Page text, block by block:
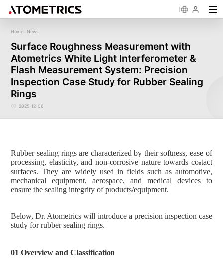
Laser Displacement Sensor
3D Laser Profiler Sensor
Spectral Confocal Displacement
Sensor
3D Spectrum Confocal Sensor AS
Image Measurement System FM
Series
Image Measurement System FMX
Series
White Light Interferometer AM7000
White Light interferometer AM8000
Wafer 3D inspection solutions WM
Wafer 3D inspection solutions WPM
IC Substrate 3D Inspection
Industry
New energy Electronics Products Materials Semiconductor Tools
Precise optics
Request for
demonstration/testing
Download Contact us
Case Study Knowledge articles
Company Profile Corporate Culture Milestones
Home News
Surface Roughness Measurement with
Atometrics White Light Interferometer &
Flash Measurement System: Precision
Inspection Case Study for Rubber Sealing
Rings
2025-12-06
Rubber sealing rings are characterized by their softness, ease of
processing, elasticity, and non-corrosive nature towards contact
surfaces. They are widely used in fields such as automotive,
mechanical equipment, aerospace, and medical devices to
ensure the sealing integrity of products/equipment.
Below, Dr.Atometrics will introduce a precision inspection case
study for rubber sealing rings.
01 Overview and Classification